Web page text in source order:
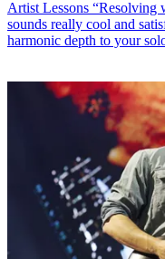
Artist Lessons “Resolving
sounds really cool and
harmonic depth to your